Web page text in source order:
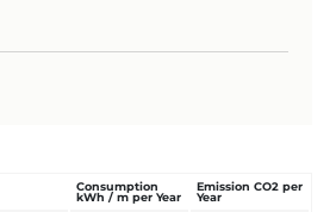
Consumption
kWh / m per Year
Emission CO2 per
Year